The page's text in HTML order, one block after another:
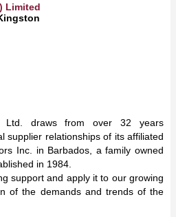
Limited
Ltd. draws from over 32 years
supplier relationships of its affiliated
Inc. in Barbados, a family owned
in 1984.
support and apply it to our growing
of the demands and trends of the